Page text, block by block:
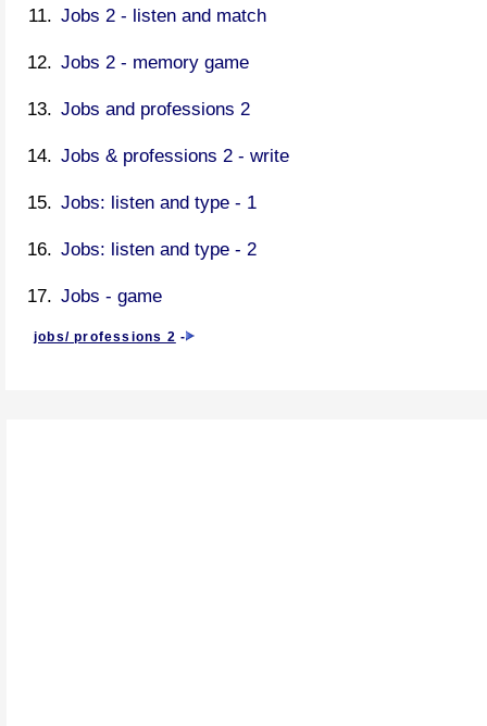
Jobs 2 - listen and match
Jobs 2 - memory game
Jobs and professions 2
Jobs & professions 2 - write
Jobs: listen and type - 1
Jobs: listen and type - 2
Jobs - game
jobs/ professions 2 -